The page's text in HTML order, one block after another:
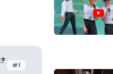
#1